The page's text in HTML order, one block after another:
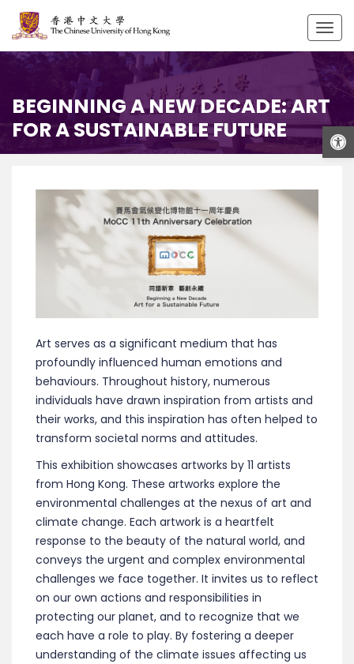
BEGINNING A NEW DECADE: ART
FOR A SUSTAINABLE FUTURE
Art serves as a significant medium that has
profoundly influenced human emotions and
behaviours. Throughout history, numerous
individuals have drawn inspiration from artists and
their works, and this inspiration has often helped to
transform societal norms and attitudes.
This exhibition showcases artworks by 11 artists
from Hong Kong. These artworks explore the
environmental challenges at the nexus of art and
climate change. Each artwork is a heartfelt
response to the beauty of the natural world, and
conveys the urgent and complex environmental
challenges we face together. It invites us to reflect
on our own actions and responsibilities in
protecting our planet, and to recognize that we
each have a role to play. By fostering a deeper
understanding of the climate issues affecting us